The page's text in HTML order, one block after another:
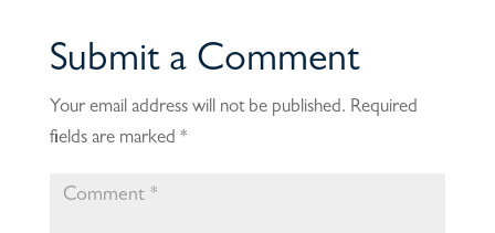
Submit a Comment
Your email address will not be published. Required
fields are marked *